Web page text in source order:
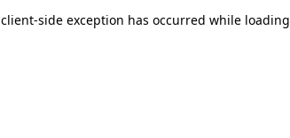
client-side exception has occurred while loading